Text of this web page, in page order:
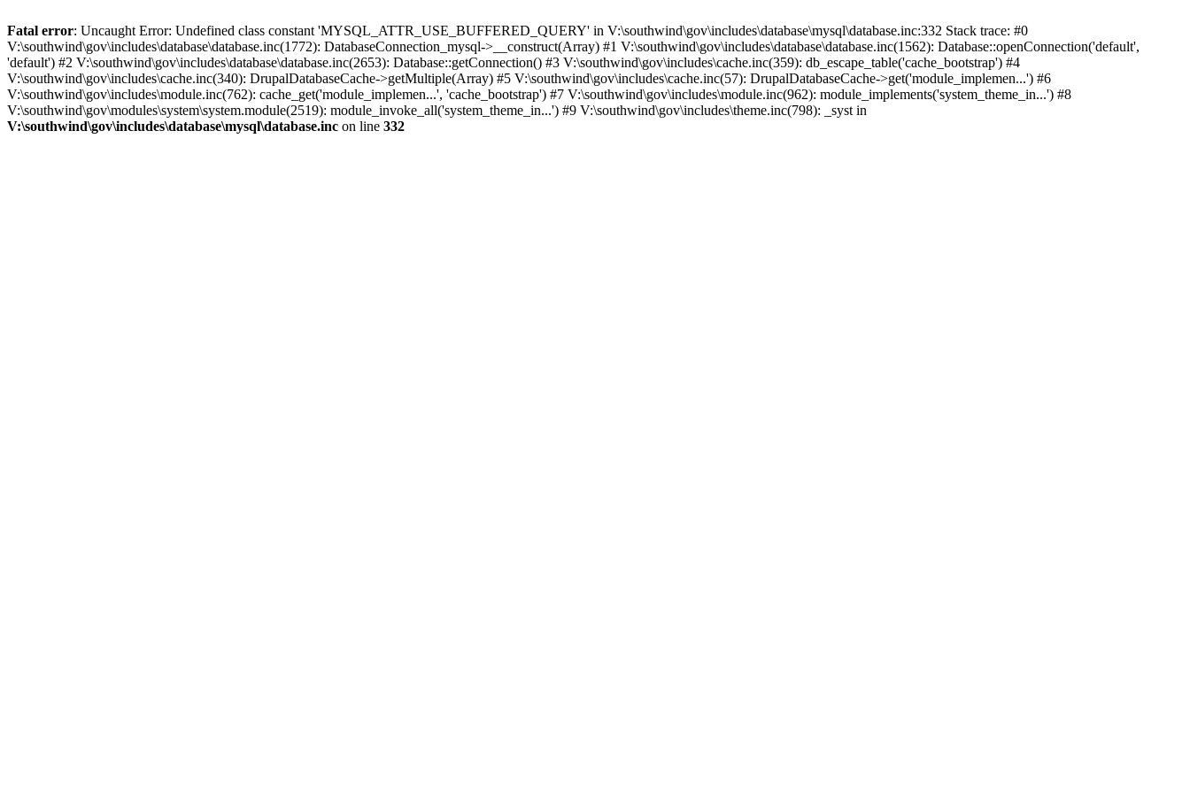
Fatal error: Uncaught Error: Undefined class constant 'MYSQL_ATTR_USE_BUFFERED_QUERY' in V:\southwind\gov\includes\database\mysql\database.inc:332 Stack trace: #0
V:\southwind\gov\includes\database\database.inc(1772): DatabaseConnection_mysql->__construct(Array) #1 V:\southwind\gov\includes\database\database.inc(1562): Database::openConnection('default',
'default') #2 V:\southwind\gov\includes\database\database.inc(2653): Database::getConnection() #3 V:\southwind\gov\includes\cache.inc(359): db_escape_table('cache_bootstrap') #4
V:\southwind\gov\includes\cache.inc(340): DrupalDatabaseCache->getMultiple(Array) #5 V:\southwind\gov\includes\cache.inc(57): DrupalDatabaseCache->get('module_implemen...') #6
V:\southwind\gov\includes\module.inc(762): cache_get('module_implemen...', 'cache_bootstrap') #7 V:\southwind\gov\includes\module.inc(962): module_implements('system_theme_in...') #8
V:\southwind\gov\modules\system\system.module(2519): module_invoke_all('system_theme_in...') #9 V:\southwind\gov\includes\theme.inc(798): _syst in
V:\southwind\gov\includes\database\mysql\database.inc on line 332